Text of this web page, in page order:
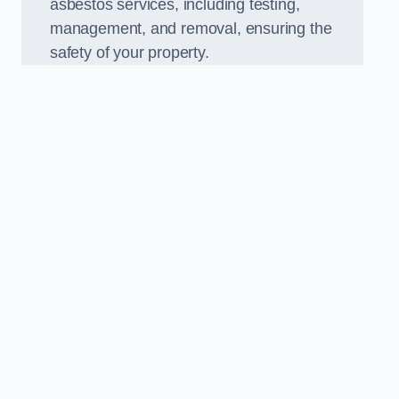
asbestos services, including testing,
management, and removal, ensuring the
safety of your property.